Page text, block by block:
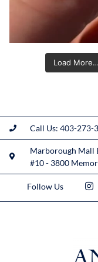
Load More…
Call Us: 403-273-
Marborough Mall
#10 - 3800
Follow Us